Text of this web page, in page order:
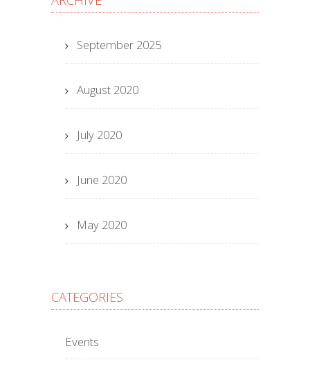
September 2025
August 2020
July 2020
June 2020
May 2020
CATEGORIES
Events